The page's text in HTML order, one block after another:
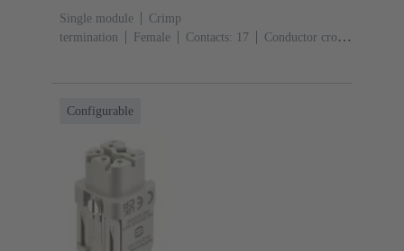
Single module
Crimp
termination
Female Contacts: 17
Conductor cross-
Configurable